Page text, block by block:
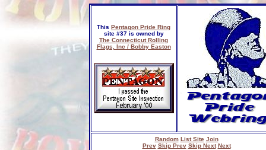
This Pentagon Pride Ring
site #37 is owned by
The Connecticut Rolling
Flags, Inc / Bobby Easton
Random List Site Join
Prev Skip Prev Skip Next Next